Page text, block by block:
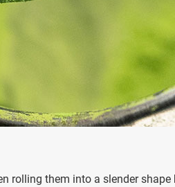
rolling them into a slender